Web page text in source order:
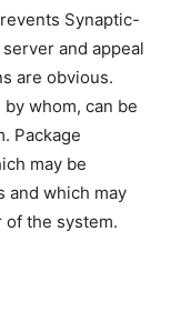
Synaptic-
and appeal
are obvious.
whom, can be
Package
may be
and which may
the system.